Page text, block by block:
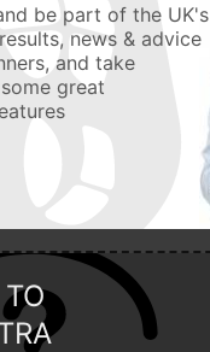
be part of the UK's
news & advice
and take
great